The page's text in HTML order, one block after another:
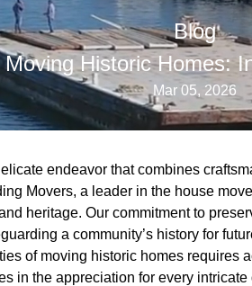
Blog
Historic Homes:
Mar 05, 2026
endeavor that combines
Movers, a leader in the house
heritage. Our commitment to
a community’s history for
of moving historic homes requires
in the appreciation for every